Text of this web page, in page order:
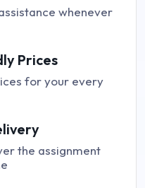
whenever
Prices
for your every
the assignment